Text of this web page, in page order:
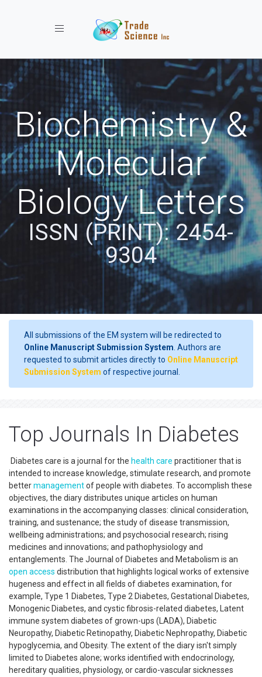
Toggle navigation
Biochemistry &
Molecular
Biology Letters
ISSN (PRINT): 2454-
9304
All submissions of the EM system will be redirected to
Online Manuscript Submission System . Authors are
requested to submit articles directly to Online Manuscript
Submission System of respective journal.
Top Journals In Diabetes
Diabetes care is a journal for the health care practitioner that is
intended to increase knowledge, stimulate research, and promote
bettermanagementof people with diabetes. To accomplish these
objectives, the diary distributes unique articles on human
examinations in the accompanying classes: clinical consideration,
training, and sustenance; the study of disease transmission,
wellbeing administrations; and psychosocial research; rising
medicines and innovations; and pathophysiology and
entanglements. The Journal of Diabetes and Metabolism is an
open access distribution that highlights logical works of extensive
hugeness and effect in all fields of diabetes examination, for
example, Type 1 Diabetes, Type 2 Diabetes, Gestational Diabetes,
Monogenic Diabetes, and cystic fibrosis-related diabetes, Latent
immune system diabetes of grown-ups (LADA), Diabetic
Neuropathy, Diabetic Retinopathy, Diabetic Nephropathy, Diabetic
hypoglycemia, and Obesity. The extent of the diary isn't simply
limited to Diabetes alone; works identified with endocrinology,
hereditary qualities, physiology, or cardio-vascular sicknesses